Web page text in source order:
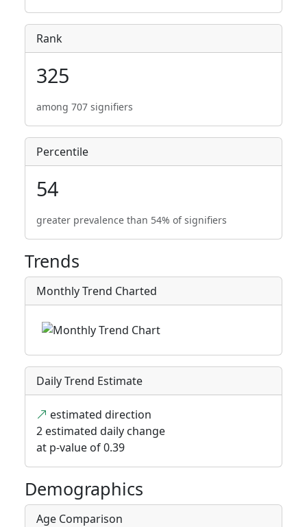
Rank
325
among 707 signifiers
Percentile
54
greater prevalence than 54% of signifiers
Trends
Monthly Trend Charted
Daily Trend Estimate
estimated direction
2 estimated daily change
at p-value of 0.39
Demographics
Age Comparison